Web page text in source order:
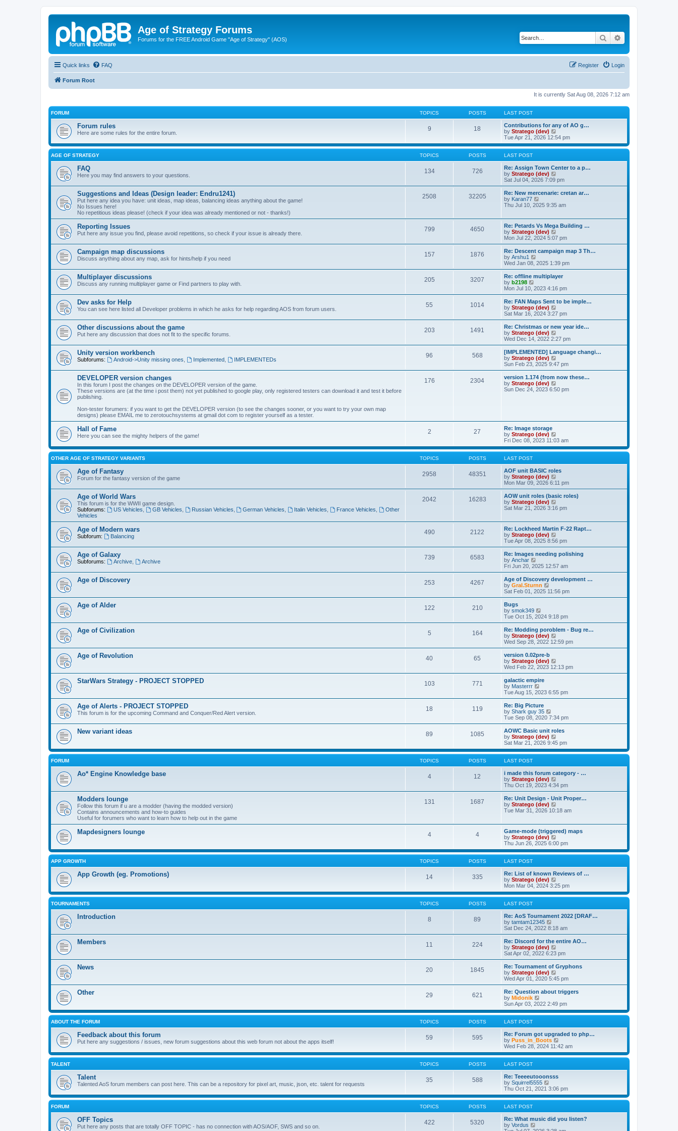
Age of Strategy Forums
Forums for the FREE Android Game "Age of Strategy" (AOS) Search
Quick links FAQ Login
Register
Forum Root
It is currently Sat Aug 08, 2026 7:12 am
FORUM TOPICS POSTS LAST POST
Forum rules
Here are some rules for the entire forum.
9 18
Contributions for any of AO g…
by Stratego (dev)
i
e
w
h
e
a
t
e
t
s
t
Tue Apr 21, 2026 12:54 pm
AGE OF STRATEGY TOPICS POSTS LAST POST
FAQ
Here you may find answers to your questions.
134 726
Re: Assign Town Center to a p…
by Stratego (dev)
i
e
w
h
a
t
s
t
p
s
t
Sat Jul 04, 2026 7:09 pm
Suggestions and Ideas (Design leader: Endru1241)
Put here any idea you have: unit ideas, map ideas, balancing ideas anything about the game!
No Issues here!
No repetitious ideas please! (check if your idea was already mentioned or not - thanks!)
2508 32205
Re: New mercenarie: cretan ar…
by Karan77
i
t
h
e
l
a
t
s
t
p
s
t
Thu Jul 10, 2025 9:35 am
Reporting Issues
Put here any issue you find, please avoid repetitions, so check if your issue is already there.
799 4650
Re: Petards Vs Mega Building …
by Stratego (dev)
i
e
w
t
h
a
t
e
t
o
s
t
Mon Jul 22, 2024 5:07 pm
Campaign map discussions
Discuss anything about any map, ask for hints/help if you need
157 1876
Re: Descent campaign map 3 Th…
by Arshu1
i
e
w
h
a
t
e
t
p
o
s
t
Wed Jan 08, 2025 1:39 pm
Multiplayer discussions
Discuss any running multiplayer game or Find partners to play with.
205 3207
Re: offline multiplayer
by b2198
i
e
w
t
h
a
t
e
t
p
o
s
t
Mon Jul 10, 2023 4:16 pm
Dev asks for Help
You can see here listed all Developer problems in which he asks for help regarding AOS from forum users.
55 1014
Re: FAN Maps Sent to be imple…
by Stratego (dev)
i
e
w
h
a
t
e
t
o
Sat Mar 16, 2024 3:27 pm
Other discussions about the game
Put here any discussion that does not fit to the specific forums.
203 1491
Re: Christmas or new year ide…
by Stratego (dev)
i
e
w
h
a
t
e
s
Wed Dec 14, 2022 2:27 pm
Unity version workbench
Subforums: Android->Unity missing ones Implemented, IMPLEMENTEDs
96 568
[IMPLEMENTED] Language changi…
by Stratego (dev)
i
e
w
h
o
s
Sun Feb 23, 2025 9:47 pm
DEVELOPER version changes
In this forum I post the changes on the DEVELOPER version of the game.
These versions are (at the time i post them) not yet published to google play, only registered testers can download it and test it before
publishing.
Non-tester forumers: if you want to get the DEVELOPER version (to see the changes sooner, or you want to try your own map
designs) please EMAIL me to zerotouchsystems at gmail dot com to register yourself as a tester.
176 2304
version 1.174 (from now these…
by Stratego (dev)
i
t
e
s
s
t
Sun Dec 24, 2023 6:50 pm
Hall of Fame
Here you can see the mighty helpers of the game!
2 27
Re: Image storage
by Stratego (dev)
i
e
w
h
e
a
t
e
t
p
s
t
Fri Dec 08, 2023 11:03 am
OTHER AGE OF STRATEGY VARIANTS TOPICS POSTS LAST POST
Age of Fantasy
Forum for the fantasy version of the game
2958 48351
AOF unit BASIC roles
by Stratego (dev)
i
e
w
h
e
a
t
s
t
p
s
t
Mon Mar 09, 2026 6:11 pm
Age of World Wars
This forum is for the WWII game design.
Subforums:
US Vehicles GB Vehicles Russian Vehicles German Vehicles Italin Vehicles France Vehicles
Other
Vehicles
2042 16283
AOW unit roles (basic roles)
by Stratego (dev)
i
h
e
l
a
s
t
p
s
t
Sat Mar 21, 2026 3:16 pm
Age of Modern wars
Subforum: Balancing
490 2122
Re: Lockheed Martin F-22 Rapt…
by Stratego (dev)
i
e
w
h
a
t
e
o
s
t
Tue Apr 08, 2025 8:56 pm
Age of Galaxy
Subforums: Archive, Archive
739 6583
Re: Images needing polishing
by Anchar
i
e
w
t
h
a
t
e
t
p
o
s
t
Fri Jun 20, 2025 12:57 am
Age of Discovery 253 4267
Age of Discovery development …
by Gral.Sturnn
i
e
h
a
t
e
t
p
o
s
Sat Feb 01, 2025 11:56 pm
Age of Alder 122 210
Bugs
by smok349
i
e
w
t
h
a
t
e
t
o
s
t
Tue Oct 15, 2024 9:18 pm
Age of Civilization 5 164
Re: Modding poroblem - Bug re…
by Stratego (dev)
i
e
h
t
e
o
s
t
Wed Sep 28, 2022 12:59 pm
Age of Revolution 40 65
version 0.02pre-b
by Stratego (dev)
i
e
h
t
e
t
o
s
Wed Feb 22, 2023 12:13 pm
StarWars Strategy - PROJECT STOPPED 103 771
galactic empire
by Masterrr
i
e
w
t
h
a
t
e
s
s
t
Tue Aug 15, 2023 6:55 pm
Age of Alerts - PROJECT STOPPED
This forum is for the upcoming Command and Conquer/Red Alert version.
18 119
Re: Big Picture
by Shark guy 35
i
e
w
t
h
l
t
e
s
t
o
s
t
Tue Sep 08, 2020 7:34 pm
New variant ideas 89 1085
AOWC Basic unit roles
by Stratego (dev)
i
e
w
h
e
a
t
e
t
s
t
Sat Mar 21, 2026 9:45 pm
FORUM TOPICS POSTS LAST POST
Ao* Engine Knowledge base 4 12
i made this forum category - …
by Stratego (dev)
i
e
w
h
a
t
s
t
p
s
t
Thu Oct 19, 2023 4:34 pm
Modders lounge
Follow this forum if u are a modder (having the modded version)
Contains announcements and how-to guides
Useful for forumers who want to learn how to help out in the game
131 1687
Re: Unit Design - Unit Proper…
by Stratego (dev)
i
h
e
l
a
t
p
o
s
Tue Mar 31, 2026 10:18 am
Mapdesigners lounge 4 4
Game-mode (triggered) maps
by Stratego (dev)
i
e
w
h
e
a
t
e
t
p
s
t
Thu Jun 26, 2025 6:00 pm
APP GROWTH TOPICS POSTS LAST POST
App Growth (eg. Promotions) 14 335
Re: List of known Reviews of …
by Stratego (dev)
i
e
w
h
e
a
t
e
t
p
o
s
t
Mon Mar 04, 2024 3:25 pm
TOURNAMENTS TOPICS POSTS LAST POST
Introduction 8 89
Re: AoS Tournament 2022 [DRAF…
by tamtam12345
i
e
w
t
h
l
a
t
e
t
o
s
Sat Dec 24, 2022 8:18 am
Members 11 224
Re: Discord for the entire AO…
by Stratego (dev)
e
w
h
a
t
e
s
s
t
Sat Apr 02, 2022 6:23 pm
News 20 1845
Re: Tournament of Gryphons
by Stratego (dev)
i
e
w
h
e
l
t
e
s
t
o
t
Wed Apr 01, 2020 5:45 pm
Other 29 621
Re: Question about triggers
by Midonik
i
e
w
h
e
l
a
t
e
t
p
o
s
t
Sun Apr 03, 2022 2:49 pm
ABOUT THE FORUM TOPICS POSTS LAST POST
Feedback about this forum
Put here any suggestions / issues, new forum suggestions about this web forum not about the apps itself!
59 595
Re: Forum got upgraded to php…
by Puss_in_Boots
i
e
w
h
a
t
e
t
p
Wed Feb 28, 2024 11:42 am
TALENT TOPICS POSTS LAST POST
Talent
Talented AoS forum members can post here. This can be a repository for pixel art, music, json, etc. talent for requests
35 588
Re: Teeeeutooonsss
by Squirrel5555
i
e
w
h
e
Thu Oct 21, 2021 3:06 pm
FORUM TOPICS POSTS LAST POST
OFF Topics
Put here any posts that are totally OFF TOPIC - has no connection with AOS/AOF, SWS and so on.
422 5320
Re: What music did you listen?
by Vordus